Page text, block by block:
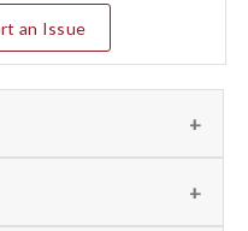
an Issue
regarding the